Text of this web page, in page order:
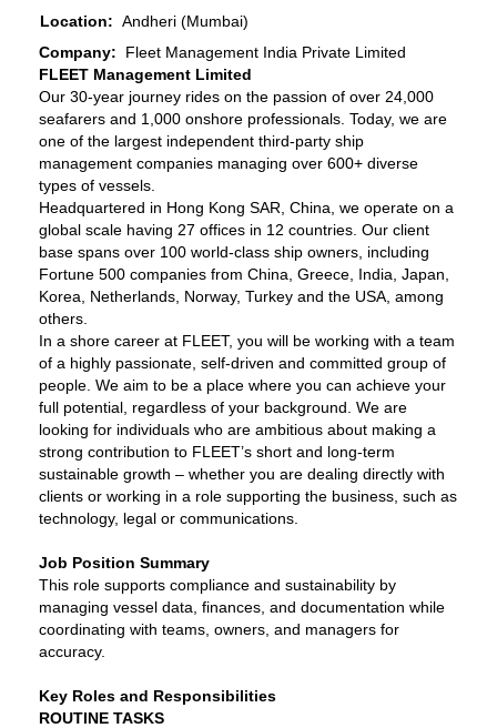
Location: Andheri (Mumbai)
Company: Fleet Management India Private Limited
FLEET Management Limited
Our 30-year journey rides on the passion of over 24,000
seafarers and 1,000 onshore professionals. Today, we are
one of the largest independent third-party ship
management companies managing over 600+ diverse
types of vessels.
Headquartered in Hong Kong SAR, China, we operate on a
global scale having 27 offices in 12 countries. Our client
base spans over 100 world-class ship owners, including
Fortune 500 companies from China, Greece, India, Japan,
Korea, Netherlands, Norway, Turkey and the USA, among
others.
In a shore career at FLEET, you will be working with a team
of a highly passionate, self-driven and committed group of
people. We aim to be a place where you can achieve your
full potential, regardless of your background. We are
looking for individuals who are ambitious about making a
strong contribution to FLEET’s short and long-term
sustainable growth – whether you are dealing directly with
clients or working in a role supporting the business, such as
technology, legal or communications.
Job Position Summary
This role supports compliance and sustainability by
managing vessel data, finances, and documentation while
coordinating with teams, owners, and managers for
accuracy.
Key Roles and Responsibilities
ROUTINE TASKS